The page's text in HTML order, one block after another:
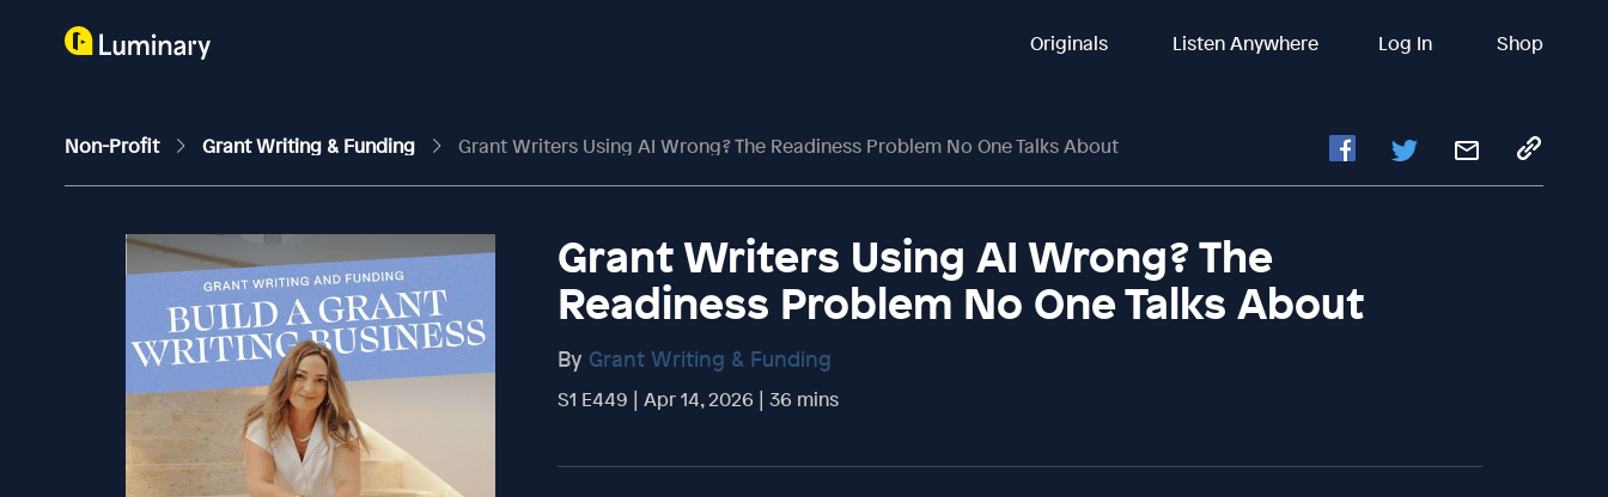
Originals Listen Anywhere Log In Shop
Non-Profit Grant Writing & Funding Grant Writers Using AI Wrong? The Readiness Problem No One Talks About
Grant Writers Using AI Wrong? The
Readiness Problem No One Talks About
By Grant Writing & Funding
S1 E449 | Apr 14, 2026 | 36 mins